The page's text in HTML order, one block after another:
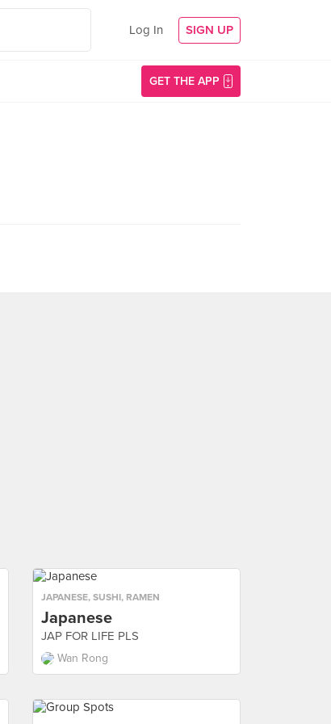
Log In SIGN UP
GET THE APP
JAPANESE, SUSHI, RAMEN
Japanese
JAP FOR LIFE PLS
Wan Rong